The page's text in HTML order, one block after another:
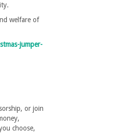
welfare of
jumper-
or join
choose,